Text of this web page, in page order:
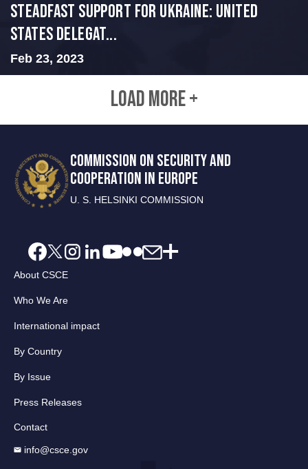
Steadfast Support for Ukraine: United
States Delegat...
Feb 23, 2023
LOAD MORE +
COMMISSION ON SECURITY AND
COOPERATION IN EUROPE
U. S. HELSINKI COMMISSION
About CSCE
Who We Are
International impact
By Country
By Issue
Press Releases
Contact
info@csce.gov